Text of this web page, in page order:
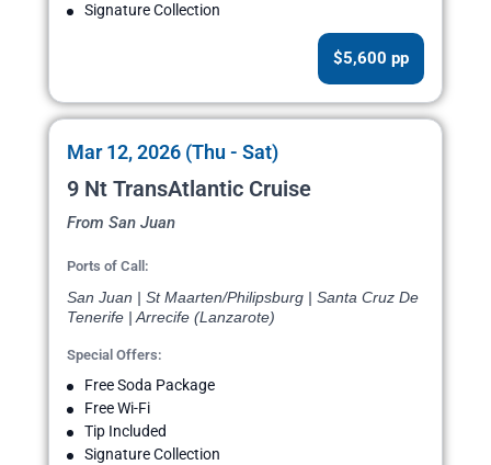
Signature Collection
$5,600 pp
Mar 12, 2026 (Thu - Sat)
9 Nt TransAtlantic Cruise
From San Juan
Ports of Call:
San Juan | St Maarten/Philipsburg | Santa Cruz De
Tenerife | Arrecife (Lanzarote)
Special Offers:
Free Soda Package
Free Wi-Fi
Tip Included
Signature Collection